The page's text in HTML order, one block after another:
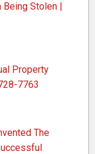
Being Stolen |
Property
7763
The